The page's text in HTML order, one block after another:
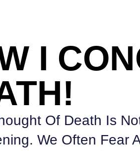
I
Of Death Is
We Often Fear